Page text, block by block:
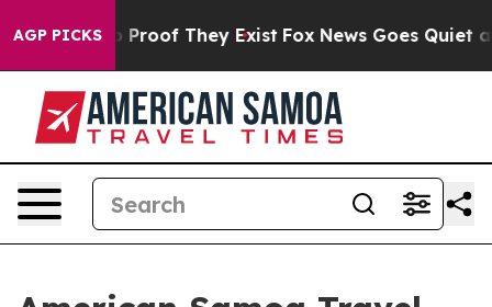
AGP PICKS
Offers no Proof They Exist Fox News Goes Quiet as